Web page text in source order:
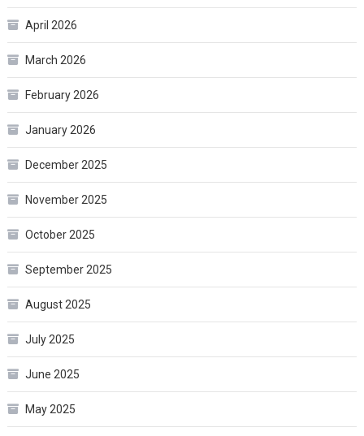
April 2026
March 2026
February 2026
January 2026
December 2025
November 2025
October 2025
September 2025
August 2025
July 2025
June 2025
May 2025